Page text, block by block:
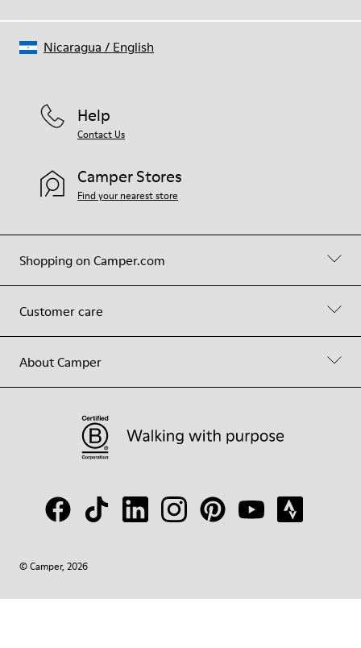
Shopping on Camper.com
Customer care
About Camper
Help
Contact Us
Camper Stores
Find your nearest store
© Camper, 2026
Nicaragua / English